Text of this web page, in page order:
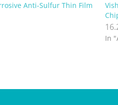
Anti-Sulfur Thin Film
In